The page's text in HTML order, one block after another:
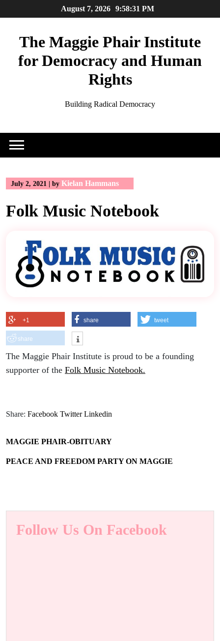
to
August 7, 2026 9:58:31 PM
The Maggie Phair Institute
for Democracy and Human
Rights
Building Radical Democracy
July 2, 2021 by Kielan Hammans
Folk Music Notebook
+1 share tweet
share
The Maggie Phair Institute is proud to be a founding
supporter of the Folk Music Notebook.
Share: Facebook Twitter Linkedin
MAGGIE PHAIR-OBITUARY
PEACE AND FREEDOM PARTY ON MAGGIE
Follow Us On Facebook